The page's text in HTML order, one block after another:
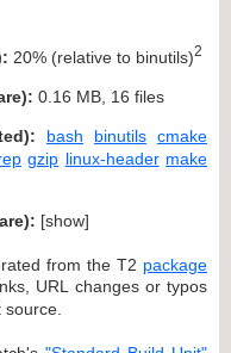
20% (relative to binutils)2
0.16 MB, 16 files
bash binutils cmake
gzip linux-header make
[show]
from the T2 package
URL changes or typos